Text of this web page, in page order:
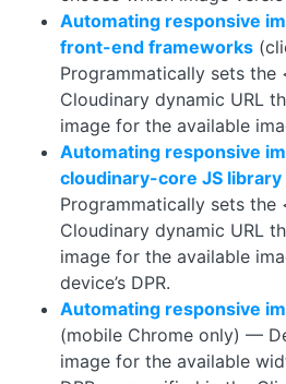
Automating responsive
front-end frameworks
Programmatically sets the
Cloudinary dynamic URL
image for the available
Automating responsive
cloudinary-core JS library
Programmatically sets the
Cloudinary dynamic URL
image for the available
device’s DPR.
Automating responsive
(mobile Chrome only) —
image for the available